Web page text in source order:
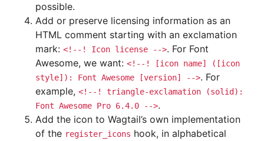
possible.
Add or preserve licensing information as an
HTML comment starting with an exclamation
mark: <!--! Icon license -->. For Font
Awesome, we want: <!--! [icon name]
([icon
style]):
Font Awesome [version] -->. For
example, <!--! triangle-exclamation
(solid):
Font Awesome Pro 6.4.0 -->.
Add the icon to Wagtail’s own implementation
of the register_icons hook, in alphabetical